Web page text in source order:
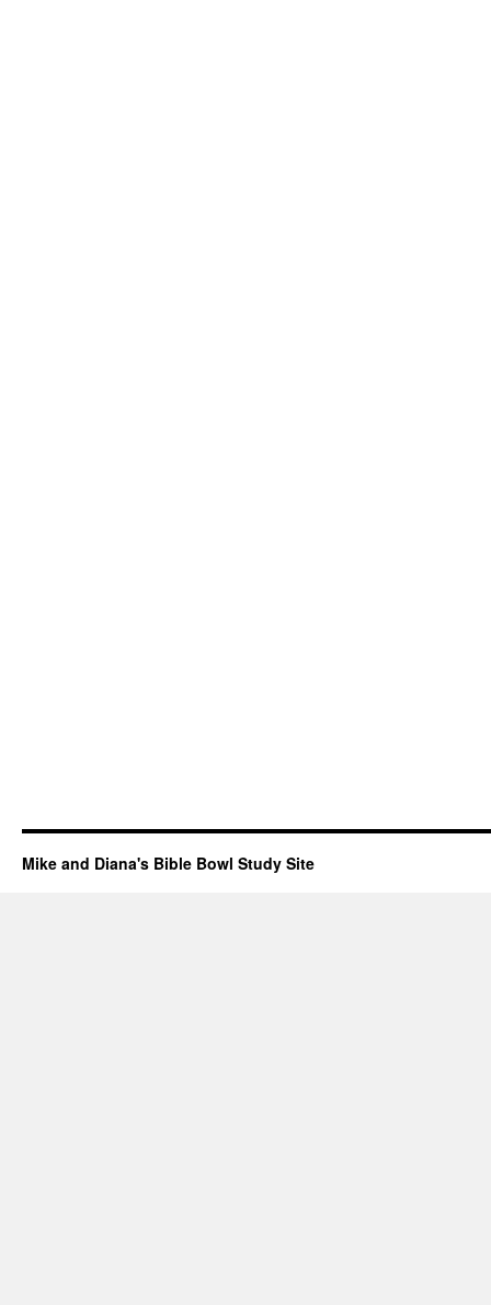
Mike and Diana's Bible Bowl Study Site